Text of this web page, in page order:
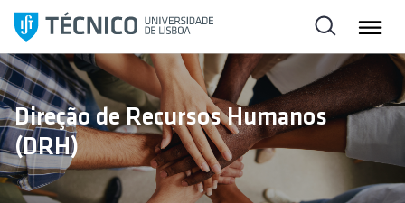
l
t
a
r
p
a
Direção de Recursos Humanos
(DRH)